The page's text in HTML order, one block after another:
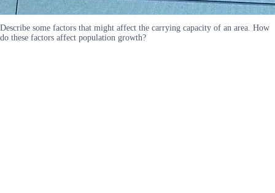
Describe some factors that might affect the carrying capacity of an area. How
do these factors affect population growth?